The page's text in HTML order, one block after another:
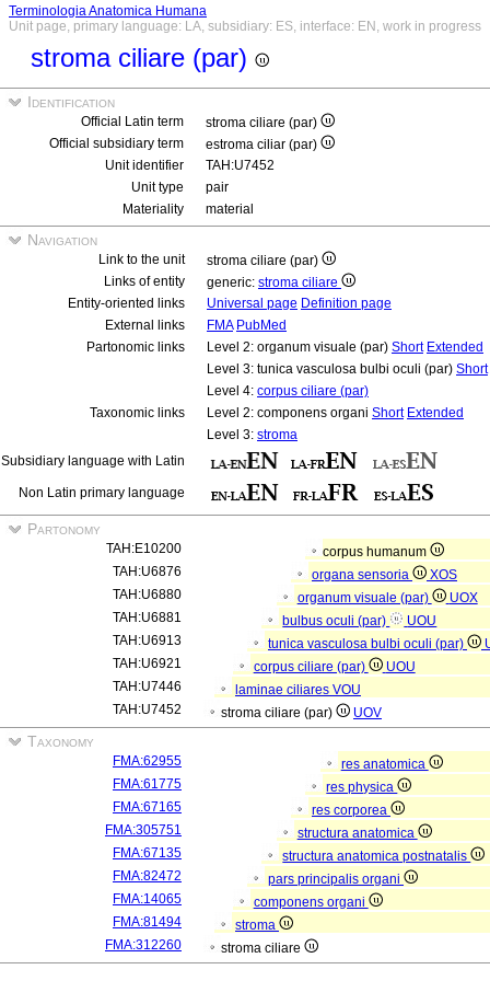
Terminologia Anatomica Humana
Unit page, primary language: LA, subsidiary: ES, interface: EN, work in progress
stroma ciliare (par)
Identification
Official Latin term
stroma ciliare (par)
Official subsidiary term
estroma ciliar (par)
Unit identifier
TAH:U7452
Unit type
pair
Materiality
material
Navigation
Link to the unit
stroma ciliare (par)
Links of entity
generic: stroma ciliare
Entity-oriented links
Universal page Definition page
External links
FMA PubMed
Partonomic links
Level 2: organum visuale (par) Short Extended
Level 3: tunica vasculosa bulbi oculi (par) Short
Level 4: corpus ciliare (par)
Taxonomic links
Level 2: componens organi Short Extended
Level 3: stroma
Subsidiary language with Latin
Non Latin primary language
Partonomy
TAH:E10200
corpus humanum
TAH:U6876
organa sensoria
XOS
TAH:U6880
organum visuale (par)
UOX
TAH:U6881
bulbus oculi (par)
UOU
TAH:U6913
tunica vasculosa bulbi oculi (par)
TAH:U6921
corpus ciliare (par)
UOU
TAH:U7446
laminae ciliares VOU
TAH:U7452
stroma ciliare (par) UOV
Taxonomy
FMA:62955
res anatomica
FMA:61775
res physica
FMA:67165
res corporea
FMA:305751
structura anatomica
FMA:67135
structura anatomica postnatalis
FMA:82472
pars principalis organi
FMA:14065
componens organi
FMA:81494
stroma
FMA:312260
stroma ciliare